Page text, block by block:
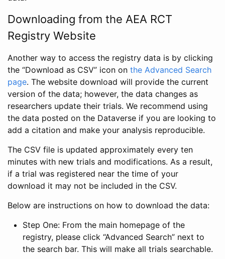
Downloading from the AEA RCT
Registry Website
Another way to access the registry data is by clicking
the “Download as CSV” icon on the Advanced Search
page. The website download will provide the current
version of the data; however, the data changes as
researchers update their trials. We recommend using
the data posted on the Dataverse if you are looking to
add a citation and make your analysis reproducible.
The CSV file is updated approximately every ten
minutes with new trials and modifications. As a result,
if a trial was registered near the time of your
download it may not be included in the CSV.
Below are instructions on how to download the data:
Step One: From the main homepage of the
registry, please click “Advanced Search” next to
the search bar. This will make all trials searchable.